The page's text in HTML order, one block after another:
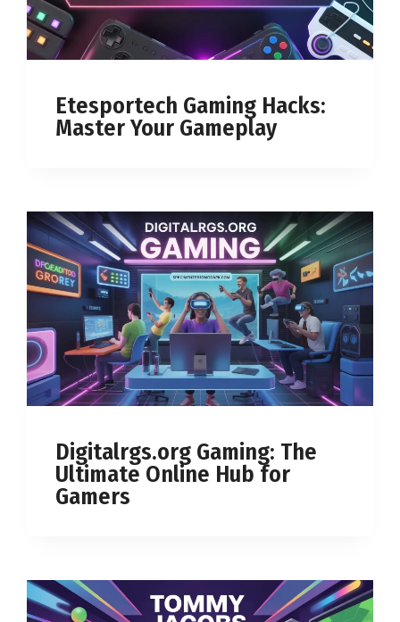
Etesportech Gaming Hacks:
Master Your Gameplay
Digitalrgs.org Gaming: The
Ultimate Online Hub for
Gamers